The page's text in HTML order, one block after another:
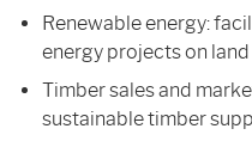
Renewable energy:
energy projects on land
Timber sales and
sustainable timber